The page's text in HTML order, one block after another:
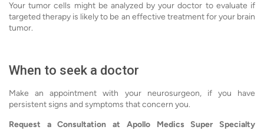
Your tumor cells might be analyzed by your doctor to evaluate if
targeted therapy is likely to be an effective treatment for your brain
tumor.
When to seek a doctor
Make an appointment with your neurosurgeon, if you have
persistent signs and symptoms that concern you.
Request a Consultation at Apollo Medics Super Specialty